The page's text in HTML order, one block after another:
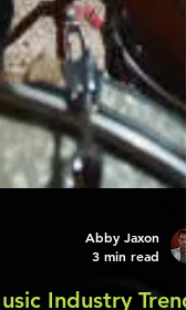
3 min read